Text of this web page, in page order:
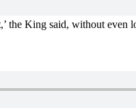
the King said, without